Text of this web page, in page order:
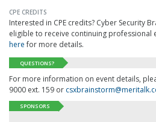
CPE CREDITS
Interested in CPE credits? Cyber Security
eligible to receive continuing professional
herefor more details.
QUESTIONS?
For more information on event details,
9000 ext. 159 or
SPONSORS